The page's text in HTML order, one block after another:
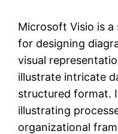
Microsoft Visio is a
for designing
visual
illustrate intricate
structured format.
illustrating
organizational